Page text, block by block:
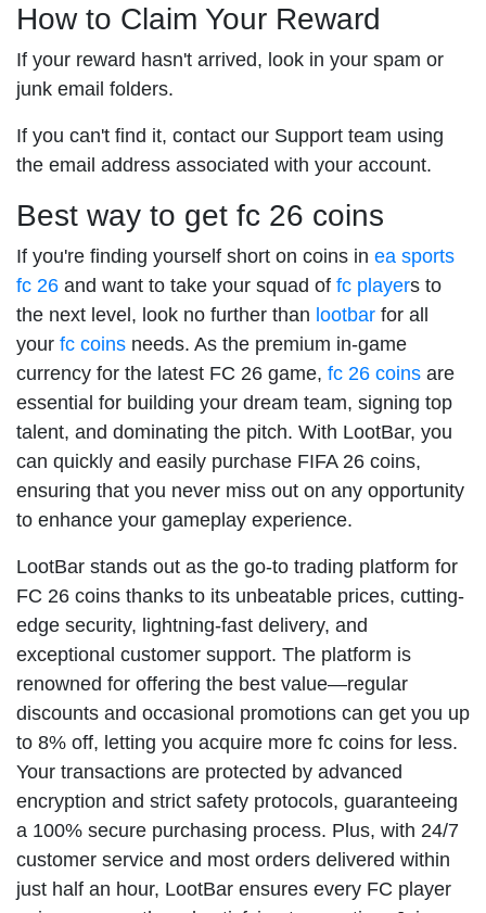
How to Claim Your Reward
If your reward hasn't arrived, look in your spam or
junk email folders.
If you can't find it, contact our Support team using
the email address associated with your account.
Best way to get fc 26 coins
If you're finding yourself short on coins in ea sports
fc 26 and want to take your squad of fc players to
the next level, look no further than lootbar for all
your fc coins needs. As the premium in-game
currency for the latest FC 26 game, fc 26 coins are
essential for building your dream team, signing top
talent, and dominating the pitch. With LootBar, you
can quickly and easily purchase FIFA 26 coins,
ensuring that you never miss out on any opportunity
to enhance your gameplay experience.
LootBar stands out as the go-to trading platform for
FC 26 coins thanks to its unbeatable prices, cutting-
edge security, lightning-fast delivery, and
exceptional customer support. The platform is
renowned for offering the best value—regular
discounts and occasional promotions can get you up
to 8% off, letting you acquire more fc coins for less.
Your transactions are protected by advanced
encryption and strict safety protocols, guaranteeing
a 100% secure purchasing process. Plus, with 24/7
customer service and most orders delivered within
just half an hour, LootBar ensures every FC player